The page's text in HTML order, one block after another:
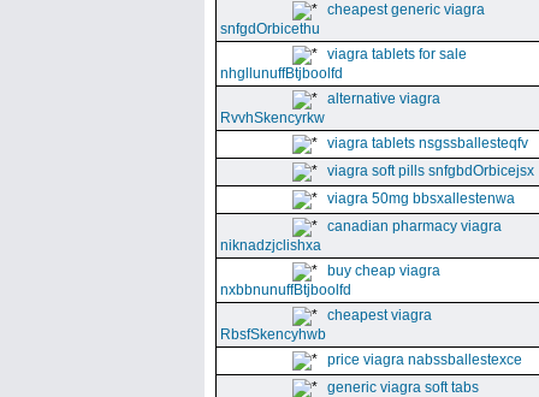
cheapest generic viagra
snfgdOrbicethu
viagra tablets for sale
nhgllunuffBtjboolfd
alternative viagra
RvvhSkencyrkw
viagra tablets nsgssballesteqfv
viagra soft pills snfgbdOrbicejsx
viagra 50mg bbsxallestenwa
canadian pharmacy viagra
niknadzjclishxa
buy cheap viagra
nxbbnunuffBtjboolfd
cheapest viagra
RbsfSkencyhwb
price viagra nabssballestexce
generic viagra soft tabs